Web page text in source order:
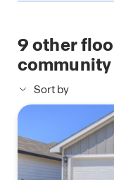
9other
community
Sort by